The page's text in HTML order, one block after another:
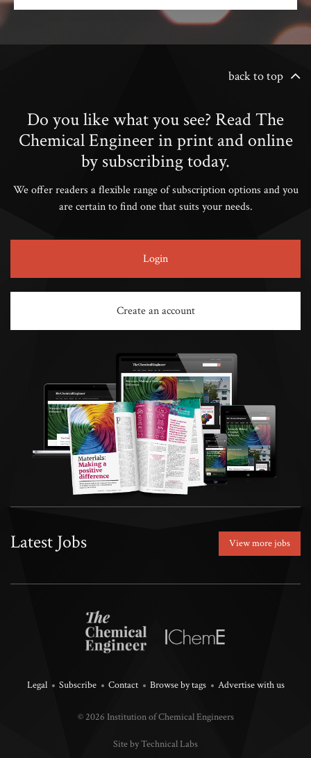
back to top
Do you like what you see? Read The
Chemical Engineer in print and online
by subscribing today.
We offer readers a flexible range of subscription options and you
are certain to find one that suits your needs.
Login
Create an account
Latest Jobs View more jobs
Legal Subscribe Contact Browse by tags Advertise with us
© 2026 Institution of Chemical Engineers
Site by Technical Labs